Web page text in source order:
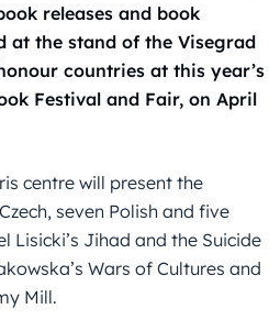
releases and book
at the stand of the Visegrad
countries at this year’s
Festival and Fair, on April
centre will present the
seven Polish and five
Lisicki’s Jihad and the Suicide
Wars of Cultures and
Mill.